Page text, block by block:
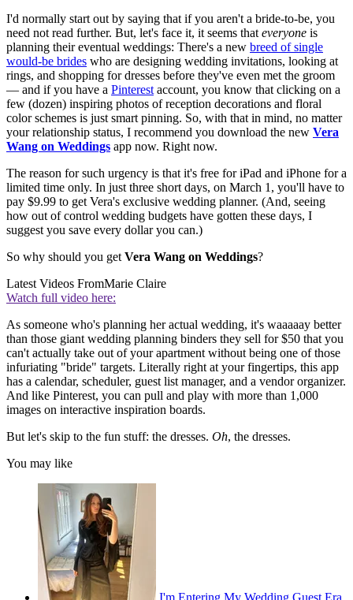
I'd normally start out by saying that if you aren't a bride-to-be, you
need not read further. But, let's face it, it seems that everyone is
planning their eventual weddings: There's a new breed of single
would-be brides who are designing wedding invitations, looking at
rings, and shopping for dresses before they've even met the groom
— and if you have a Pinterest account, you know that clicking on a
few (dozen) inspiring photos of reception decorations and floral
color schemes is just smart pinning. So, with that in mind, no matter
your relationship status, I recommend you download the new Vera
Wang on Weddings app now. Right now.
The reason for such urgency is that it's free for iPad and iPhone for a
limited time only. In just three short days, on March 1, you'll have to
pay $9.99 to get Vera's exclusive wedding planner. (And, seeing
how out of control wedding budgets have gotten these days, I
suggest you save every dollar you can.)
So why should you get Vera Wang on Weddings?
Latest Videos FromMarie Claire
Watch full video here:
As someone who's planning her actual wedding, it's waaaaay better
than those giant wedding planning binders they sell for $50 that you
can't actually take out of your apartment without being one of those
infuriating "bride" targets. Literally right at your fingertips, this app
has a calendar, scheduler, guest list manager, and a vendor organizer.
And like Pinterest, you can pull and play with more than 1,000
images on interactive inspiration boards.
But let's skip to the fun stuff: the dresses. Oh, the dresses.
You may like
I'm Entering My Wedding Guest Era